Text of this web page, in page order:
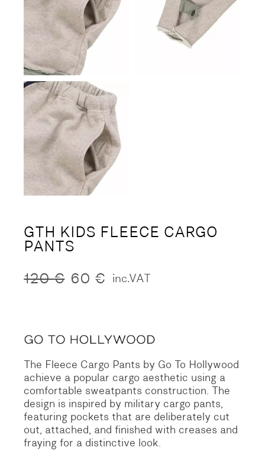
GTH KIDS FLEECE CARGO
PANTS
120€
Original60 €
Current inc.VAT
The Fleece Cargo Pants by Go To Hollywood
achieve a popular cargo aesthetic using a
comfortable sweatpants construction. The
design is inspired by military cargo pants,
featuring pockets that are deliberately cut
out, attached, and finished with creases and
fraying for a distinctive look.